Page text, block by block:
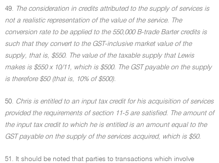
49. The consideration in credits attributed to the supply of services is
not a realistic representation of the value of the service. The
conversion rate to be applied to the 550,000 B-trade Barter credits is
such that they convert to the GST-inclusive market value of the
supply, that is, $550. The value of the taxable supply that Lewis
makes is $550 x 10/11, which is $500. The GST payable on the supply
is therefore $50 (that is, 10% of $500).
50. Chris is entitled to an input tax credit for his acquisition of services
provided the requirements of section 11-5 are satisfied. The amount of
the input tax credit to which he is entitled is an amount equal to the
GST payable on the supply of the services acquired, which is $50.
51. It should be noted that parties to transactions which involve